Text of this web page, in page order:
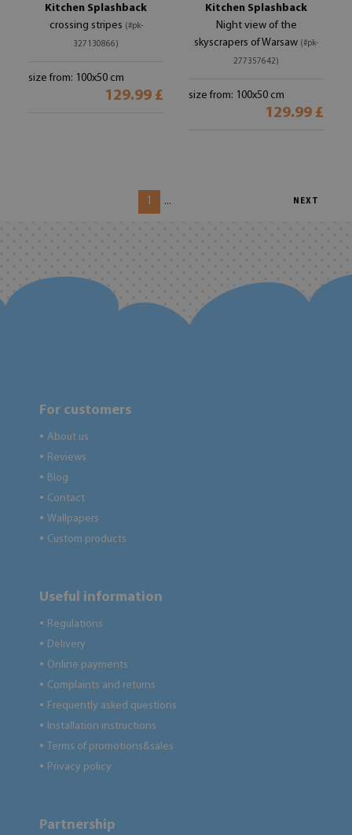
Kitchen Splashback
crossing stripes (#pk-
327130866)
size from: 100x50 cm
129.99 £
Kitchen Splashback
Night view of the
skyscrapers of Warsaw (#pk-
277357642)
size from: 100x50 cm
129.99 £
1 ... NEXT
For customers
● About us
● Reviews
● Blog
● Contact
● Wallpapers
● Custom products
Useful information
● Regulations
● Delivery
● Online payments
● Complaints and returns
● Frequently asked questions
● Installation instructions
● Terms of promotions&sales
● Privacy policy
Partnership